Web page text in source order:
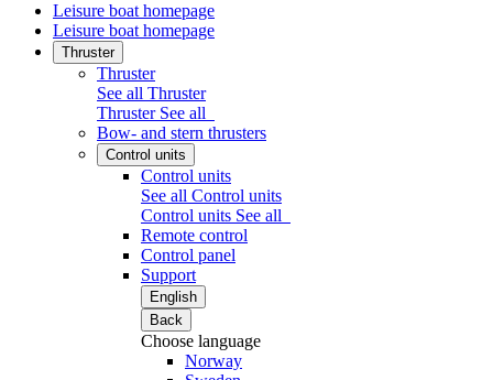
Leisure boat homepage
Leisure boat homepage
Thruster
Thruster
See all Thruster
Thruster See all
Bow- and stern thrusters
Control units
Control units
See all Control units
Control units See all
Remote control
Control panel
Support
English
Back
Choose language
Norway